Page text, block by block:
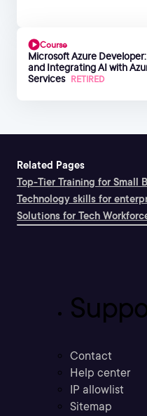
Course
Microsoft Azure
and Integrating AI with
Services RETIRED
Related Pages
Top-Tier Training for Small
Technology skills for
Solutions for Tech
Contact
Help center
IP allowlist
Sitemap